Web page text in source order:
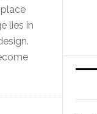
lies in